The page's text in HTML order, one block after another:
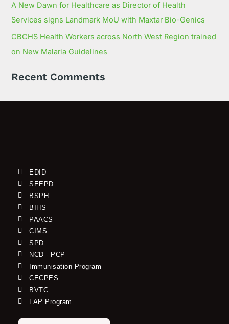
A New Dawn for Healthcare as Director of Health
Services signs Landmark MoU with Maxtar Bio-Genics
CBCHS Health Workers across North West Region trained
on New Malaria Guidelines
Recent Comments
EDID
SEEPD
BSPH
BIHS
PAACS
CIMS
SPD
NCD - PCP
Immunisation Program
CECPES
BVTC
LAP Program